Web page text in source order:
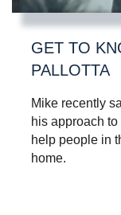
GET TO
PALLOTTA
Mike recently
his approach
help people in
home.